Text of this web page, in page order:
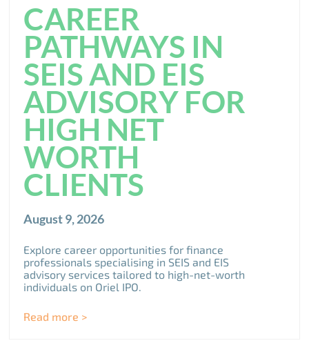
CAREER
PATHWAYS IN
SEIS AND EIS
ADVISORY FOR
HIGH NET
WORTH
CLIENTS
August 9, 2026
Explore career opportunities for finance
professionals specialising in SEIS and EIS
advisory services tailored to high-net-worth
individuals on Oriel IPO.
Read more >